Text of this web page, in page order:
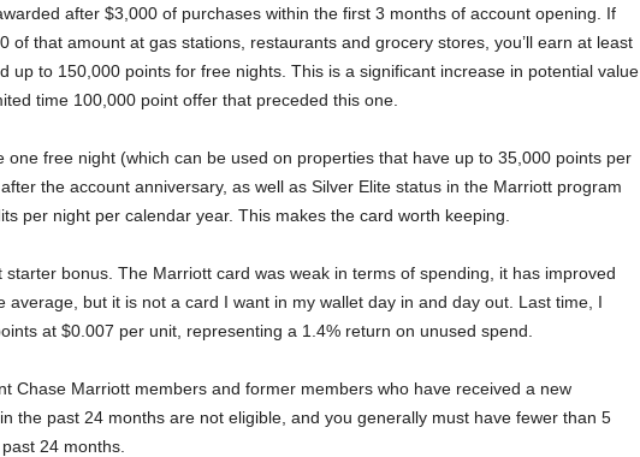
after $3,000 of purchases within the first 3 months of account opening. If
of that amount at gas stations, restaurants and grocery stores, you’ll earn at least
up to 150,000 points for free nights. This is a significant increase in potential value
time 100,000 point offer that preceded this one.
one free night (which can be used on properties that have up to 35,000 points per
the account anniversary, as well as Silver Elite status in the Marriott program
per night per calendar year. This makes the card worth keeping.
starter bonus. The Marriott card was weak in terms of spending, it has improved
average, but it is not a card I want in my wallet day in and day out. Last time, I
at $0.007 per unit, representing a 1.4% return on unused spend.
Chase Marriott members and former members who have received a new
the past 24 months are not eligible, and you generally must have fewer than 5
24 months.